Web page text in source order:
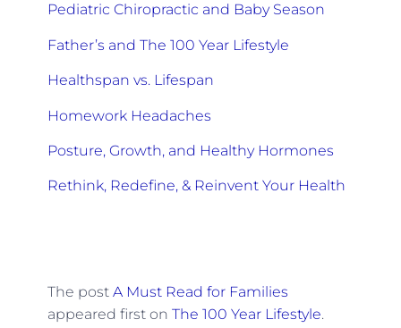
Pediatric Chiropractic and Baby Season
Father’s and The 100 Year Lifestyle
Healthspan vs. Lifespan
Homework Headaches
Posture, Growth, and Healthy Hormones
Rethink, Redefine, & Reinvent Your Health
The post A Must Read for Families
appeared first on The 100 Year Lifestyle.